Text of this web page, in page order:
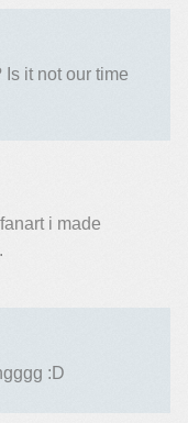
it not our time
i made
:D